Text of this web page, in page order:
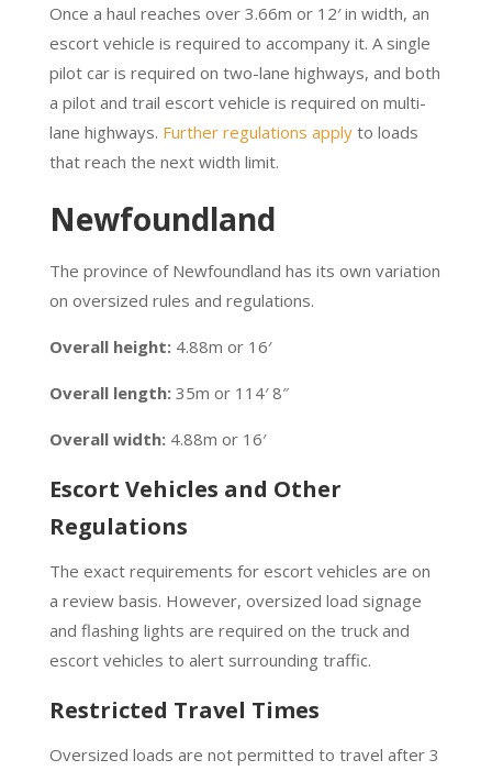
Once a haul reaches over 3.66m or 12′ in width, an
escort vehicle is required to accompany it. A single
pilot car is required on two-lane highways, and both
a pilot and trail escort vehicle is required on multi-
lane highways. Further regulations applyto loads
that reach the next width limit.
Newfoundland
The province of Newfoundland has its own variation
on oversized rules and regulations.
Overall height: 4.88m or 16′
Overall length:35m or 114′ 8″
Overall width:4.88m or 16′
Escort Vehicles and Other
Regulations
The exact requirements for escort vehicles are on
a review basis. However, oversized load signage
and flashing lights are required on the truck and
escort vehicles to alert surrounding traffic.
Restricted Travel Times
Oversized loads are not permitted to travel after 3